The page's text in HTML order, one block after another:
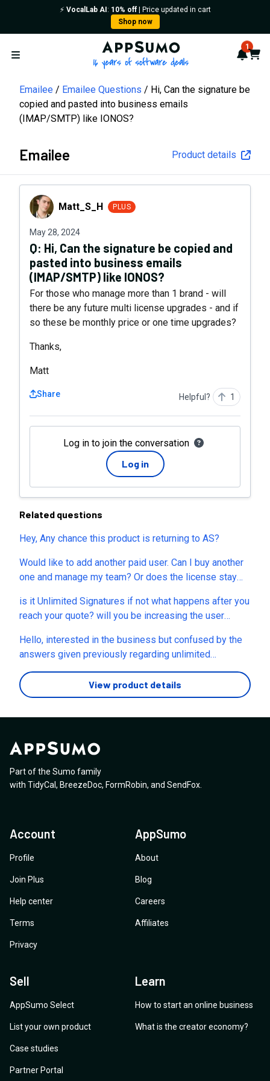
⚡️ VocalLab AI : 10% off| Price updated in cart
Shop now
Open menu
AppSumo - 16 years of 1
Cart
Emailee Emailee Questions
Hi, Can the signature be
copied and pasted into business emails
(IMAP/SMTP) like IONOS?
Emailee Product details
Matt_S_HMatt_S_H PLUS
May 28, 2024
Q: Hi, Can the signature be copied and
pasted into business emails
(IMAP/SMTP) like IONOS?
For those who manage more than 1 brand - will
there be any future multi license upgrades - and if
so these be monthly price or one time upgrades?
Thanks,
Matt
Share Helpful? 1
Log in to join the conversation
Log in
Related questions
Hey, Any chance this product is returning to AS?
Would like to add another paid user. Can I buy another
one and manage my team? Or does the license stay
is it Unlimited Signatures if not what happens after you
reach your quote? will you be increasing the user
Hello, interested in the business but confused by the
answers given previously regarding unlimited
signatures. The written terms of the deal here say
unlimited signatures, All future Pro Plus Plan updates.
(On your website: Pro Plus Plan » everything from Pro
read that there is a limit of 10 signatures? After all,
what is unlimited and why does this limit not appear
here in the terms of the deal?
View product details
Part of the Sumo family
with TidyCal , BreezeDoc, FormRobin, and SendFox
Account
Profile
Join Plus
Help center
Terms
Privacy
AppSumo
About
Blog
Careers
Affiliates
Sell
AppSumo Select
List your own product
Case studies
Partner Portal
Learn
How to start an online business
What is the creator economy?